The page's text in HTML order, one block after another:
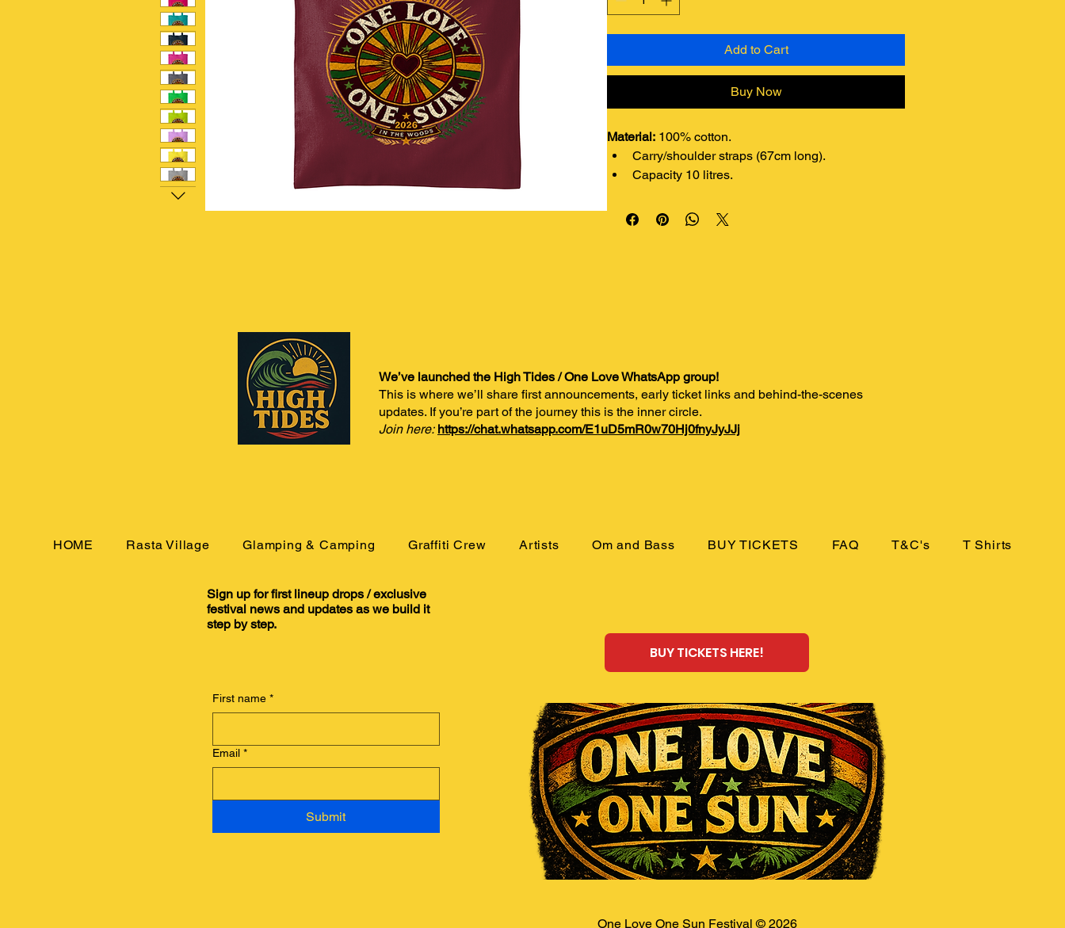
Add to Cart
Buy Now
Material: 100% cotton.
Carry/shoulder straps (67cm long).
Capacity 10 litres.
We’ve launched the High Tides / One Love WhatsApp group!
This is where we’ll share first announcements, early ticket links and behind-the-scenes
updates. If you’re part of the journey this is the inner circle.
Join here: https://chat.whatsapp.com/E1uD5mR0w70Hj0fnyJyJJj
HOME Rasta Village Glamping & Camping Graffiti Crew Artists Om and Bass BUY TICKETS FAQ T&C's T Shirts
Sign up for first lineup drops / exclusive
festival news and updates as we build it
step by step.
BUY TICKETS HERE!
First name *
Email *
Submit
One Love One Sun Festival © 2026